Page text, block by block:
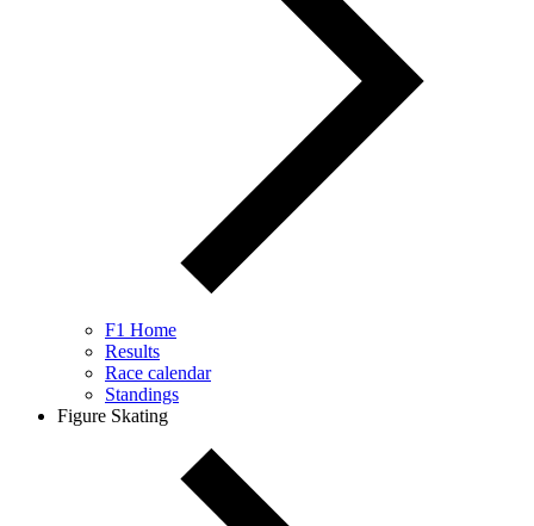
F1 Home
Results
Race calendar
Standings
Figure Skating